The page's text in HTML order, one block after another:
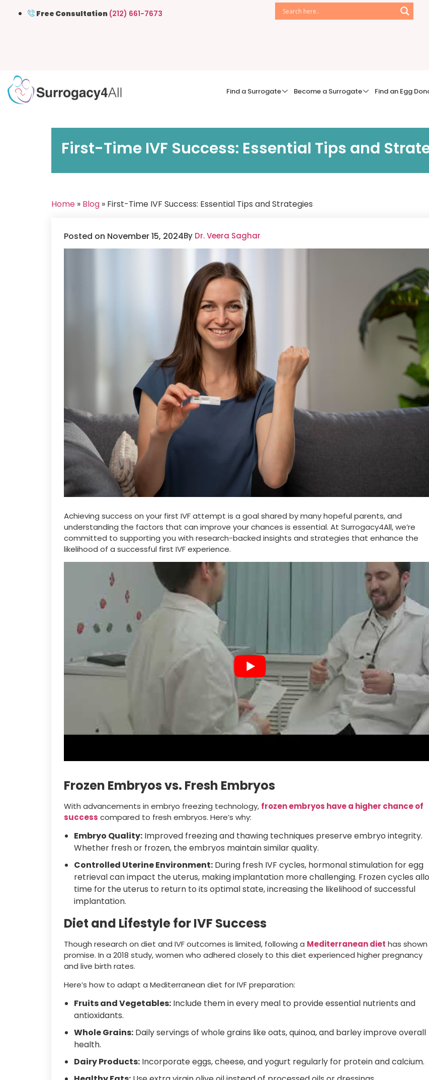
Free Consultation (212) 661-7673
Find a Surrogate Become a Surrogate Find an Egg
First-Time IVF Success: Essential Tips and
Home » Blog » First-Time IVF Success: Essential Tips and Strategies
Posted on November 15, 2024By Dr. Veera Saghar
Achieving success on your first IVF attempt is a goal shared by many hopeful parents, and
understanding the factors that can improve your chances is essential. At Surrogacy4All, we’re
committed to supporting you with research-backed insights and strategies that enhance the
likelihood of a successful first IVF experience.
Frozen Embryos vs. Fresh Embryos
With advancements in embryo freezing technology, frozen embryos have a higher chance of
success compared to fresh embryos. Here’s why:
Embryo Quality: Improved freezing and thawing techniques preserve embryo integrity.
Whether fresh or frozen, the embryos maintain similar quality.
Controlled Uterine Environment: During fresh IVF cycles, hormonal stimulation for egg
retrieval can impact the uterus, making implantation more challenging. Frozen cycles
time for the uterus to return to its optimal state, increasing the likelihood of successful
implantation.
Diet and Lifestyle for IVF Success
Though research on diet and IVF outcomes is limited, following a Mediterranean diet has shown
promise. In a 2018 study, women who adhered closely to this diet experienced higher pregnancy
and live birth rates.
Here’s how to adapt a Mediterranean diet for IVF preparation:
Fruits and Vegetables: Include them in every meal to provide essential nutrients and
antioxidants.
Whole Grains: Daily servings of whole grains like oats, quinoa, and barley improve overall
health.
Dairy Products: Incorporate eggs, cheese, and yogurt regularly for protein and calcium.